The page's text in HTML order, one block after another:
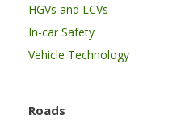
HGVs and LCVs
In-car Safety
Vehicle Technology
Roads